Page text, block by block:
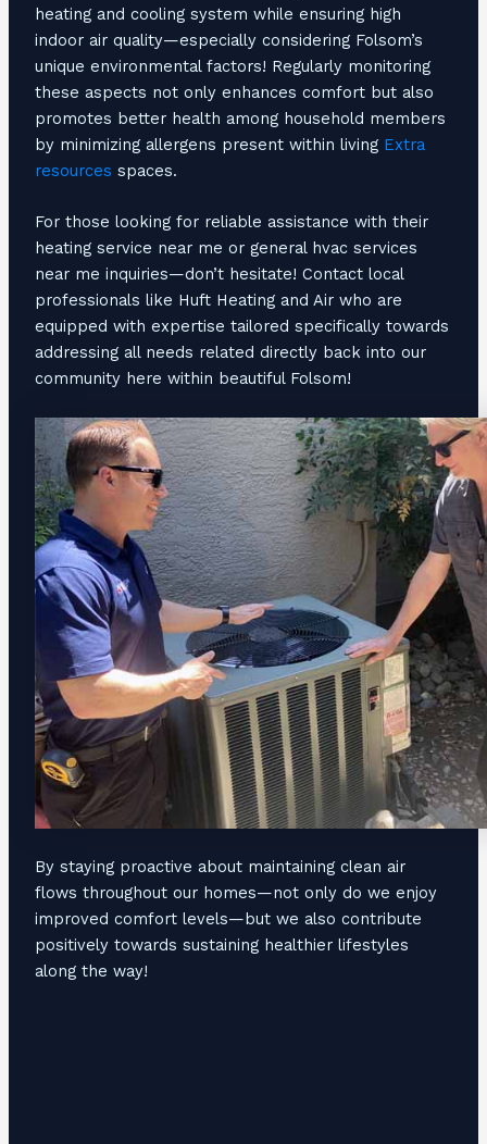
heating and cooling system while ensuring high
indoor air quality—especially considering Folsom’s
unique environmental factors! Regularly monitoring
these aspects not only enhances comfort but also
promotes better health among household members
by minimizing allergens present within living Extra
resources spaces.
For those looking for reliable assistance with their
heating service near me or general hvac services
near me inquiries—don’t hesitate! Contact local
professionals like Huft Heating and Air who are
equipped with expertise tailored specifically towards
addressing all needs related directly back into our
community here within beautiful Folsom!
By staying proactive about maintaining clean air
flows throughout our homes—not only do we enjoy
improved comfort levels—but we also contribute
positively towards sustaining healthier lifestyles
along the way!